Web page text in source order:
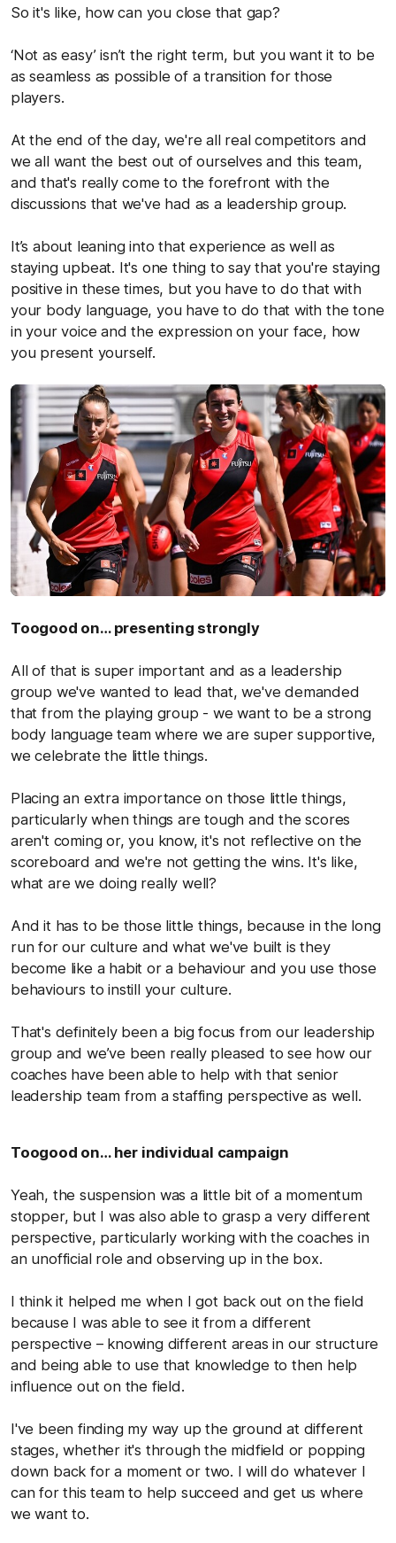
So it's like, how can you close that gap?
‘Not as easy’ isn’t the right term, but you want it to be
as seamless as possible of a transition for those
players.
At the end of the day, we're all real competitors and
we all want the best out of ourselves and this team,
and that's really come to the forefront with the
discussions that we've had as a leadership group.
It’s about leaning into that experience as well as
staying upbeat. It's one thing to say that you're staying
positive in these times, but you have to do that with
your body language, you have to do that with the tone
in your voice and the expression on your face, how
you present yourself.
Toogood on… presenting strongly
All of that is super important and as a leadership
group we've wanted to lead that, we've demanded
that from the playing group - we want to be a strong
body language team where we are super supportive,
we celebrate the little things.
Placing an extra importance on those little things,
particularly when things are tough and the scores
aren't coming or, you know, it's not reflective on the
scoreboard and we're not getting the wins. It's like,
what are we doing really well?
And it has to be those little things, because in the long
run for our culture and what we've built is they
become like a habit or a behaviour and you use those
behaviours to instill your culture.
That's definitely been a big focus from our leadership
group and we’ve been really pleased to see how our
coaches have been able to help with that senior
leadership team from a staffing perspective as well.
Toogood on… her individual campaign
Yeah, the suspension was a little bit of a momentum
stopper, but I was also able to grasp a very different
perspective, particularly working with the coaches in
an unofficial role and observing up in the box.
I think it helped me when I got back out on the field
because I was able to see it from a different
perspective – knowing different areas in our structure
and being able to use that knowledge to then help
influence out on the field.
I've been finding my way up the ground at different
stages, whether it's through the midfield or popping
down back for a moment or two. I will do whatever I
can for this team to help succeed and get us where
we want to.